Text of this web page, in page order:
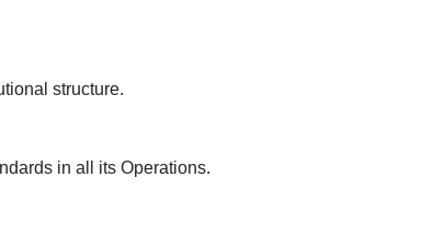
structure.
in all its Operations.